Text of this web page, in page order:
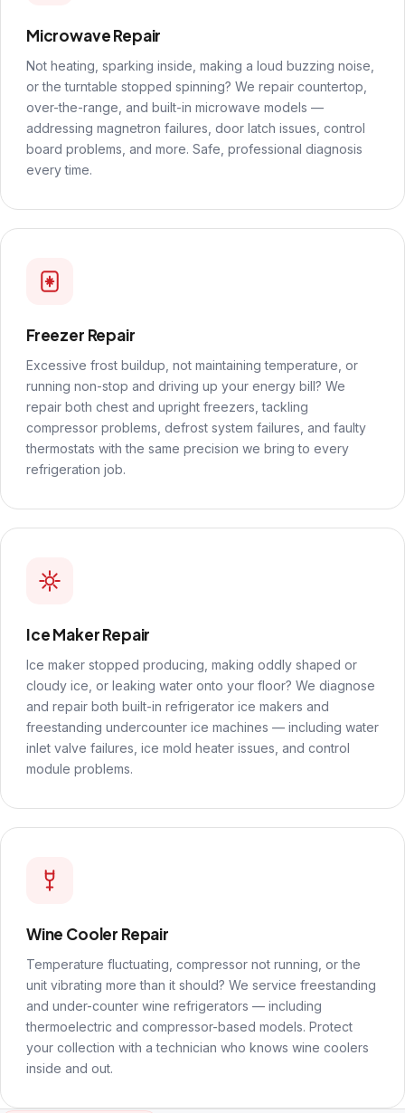
Microwave Repair
Not heating, sparking inside, making a loud buzzing noise,
or the turntable stopped spinning? We repair countertop,
over-the-range, and built-in microwave models —
addressing magnetron failures, door latch issues, control
board problems, and more. Safe, professional diagnosis
every time.
Freezer Repair
Excessive frost buildup, not maintaining temperature, or
running non-stop and driving up your energy bill? We
repair both chest and upright freezers, tackling
compressor problems, defrost system failures, and faulty
thermostats with the same precision we bring to every
refrigeration job.
Ice Maker Repair
Ice maker stopped producing, making oddly shaped or
cloudy ice, or leaking water onto your floor? We diagnose
and repair both built-in refrigerator ice makers and
freestanding undercounter ice machines — including water
inlet valve failures, ice mold heater issues, and control
module problems.
Wine Cooler Repair
Temperature fluctuating, compressor not running, or the
unit vibrating more than it should? We service freestanding
and under-counter wine refrigerators — including
thermoelectric and compressor-based models. Protect
your collection with a technician who knows wine coolers
inside and out.